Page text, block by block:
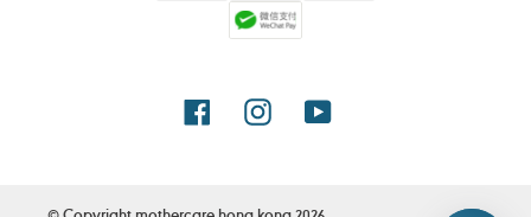
FacebookInstagramYouTube